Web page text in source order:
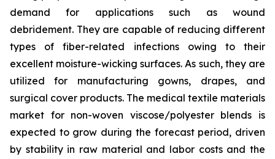
demand for applications such as wound
debridement. They are capable of reducing different
types of fiber-related infections owing to their
excellent moisture-wicking surfaces. As such, they are
utilized for manufacturing gowns, drapes, and
surgical cover products. The medical textile materials
market for non-woven viscose/polyester blends is
expected to grow during the forecast period, driven
by stability in raw material and labor costs and the